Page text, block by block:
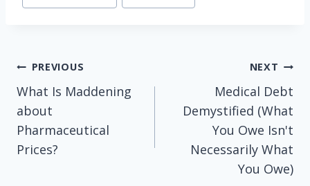
Post
navigation
PREVIOUS
What Is Maddening
about
Pharmaceutical
Prices?
NEXT
Medical Debt
Demystified (What
You Owe Isn't
Necessarily What
You Owe)